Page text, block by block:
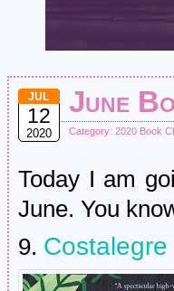
JUL
12
2020
June
Category: 2020 Book
Today I am
June. You
9.